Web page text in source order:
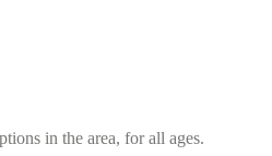
in the area, for all ages.